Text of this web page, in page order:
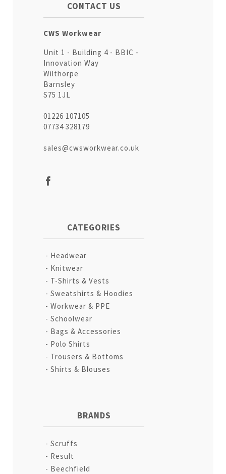
CONTACT US
CWS Workwear
Unit 1 - Building 4 - BBIC -
Innovation Way
Wilthorpe
Barnsley
S75 1JL
01226 107105
07734 328179
sales@cwsworkwear.co.uk
CATEGORIES
Headwear
Knitwear
T-Shirts & Vests
Sweatshirts & Hoodies
Workwear & PPE
Schoolwear
Bags & Accessories
Polo Shirts
Trousers & Bottoms
Shirts & Blouses
BRANDS
Scruffs
Result
Beechfield